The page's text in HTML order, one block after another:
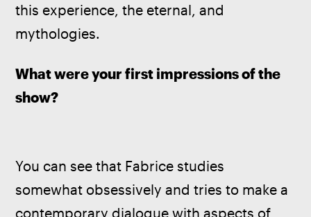
this experience, the eternal, and
mythologies.
What were your first impressions of the
show?
You can see that Fabrice studies
somewhat obsessively and tries to make a
contemporary dialogue with aspects of